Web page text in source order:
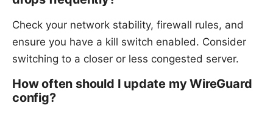
Check your network stability, firewall rules, and
ensure you have a kill switch enabled. Consider
switching to a closer or less congested server.
How often should I update my WireGuard
config?